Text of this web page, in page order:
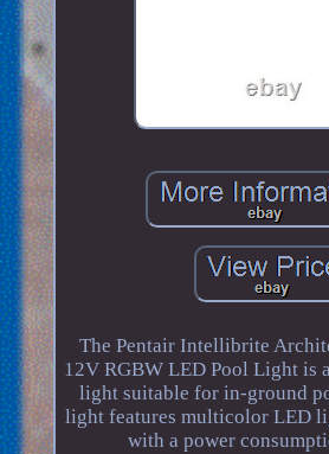
The Pentair Intellibrite
12V RGBW LED Pool Light is
light suitable for in-ground
light features multicolor LED
with a power